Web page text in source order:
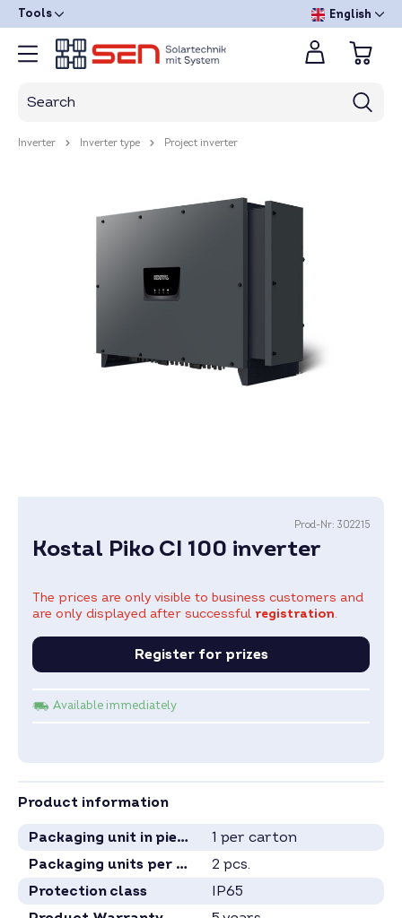
Tools English
Inverter Inverter type Project inverter
Prod-Nr: 302215
Kostal Piko CI 100 inverter
The prices are only visible to business customers and
are only displayed after successful registration.
Register for prizes
Available immediately
Product information
Packaging unit in pieces
1 per carton
Packaging units per pallet
2 pcs.
Protection class
IP65